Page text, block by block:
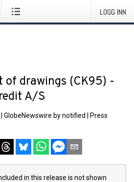
LOGG INN
of drawings (CK95) -
A/S
GlobeNewswire by notified
Press
in this release is not shown